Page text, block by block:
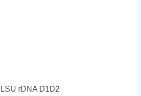
LSU rDNA D1D2